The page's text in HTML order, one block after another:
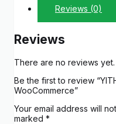
Reviews (0)
Reviews
There are no reviews yet.
Be the first to review
WooCommerce”
Your email address will
marked *